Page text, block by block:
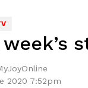
week’s
2020 7:52pm